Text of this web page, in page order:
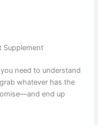
Supplement
need to understand
whatever has the
end up